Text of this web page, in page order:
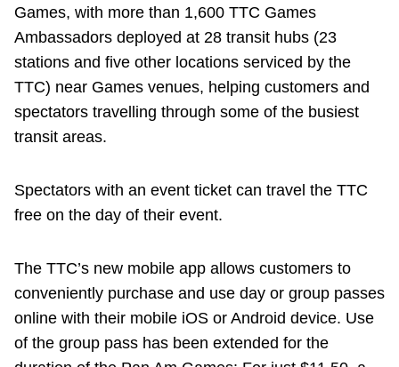
Games, with more than 1,600 TTC Games
Ambassadors deployed at 28 transit hubs (23
stations and five other locations serviced by the
TTC) near Games venues, helping customers and
spectators travelling through some of the busiest
transit areas.
Spectators with an event ticket can travel the TTC
free on the day of their event.
The TTC’s new mobile app allows customers to
conveniently purchase and use day or group passes
online with their mobile iOS or Android device. Use
of the group pass has been extended for the